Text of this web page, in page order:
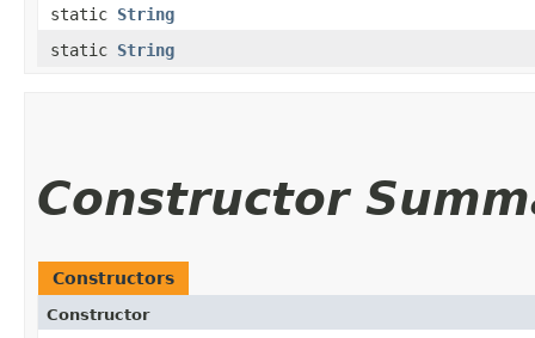
static String
static String
Constructor
Constructors
Constructor